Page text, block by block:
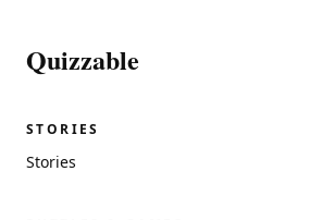
Quizzable
STORIES
Stories